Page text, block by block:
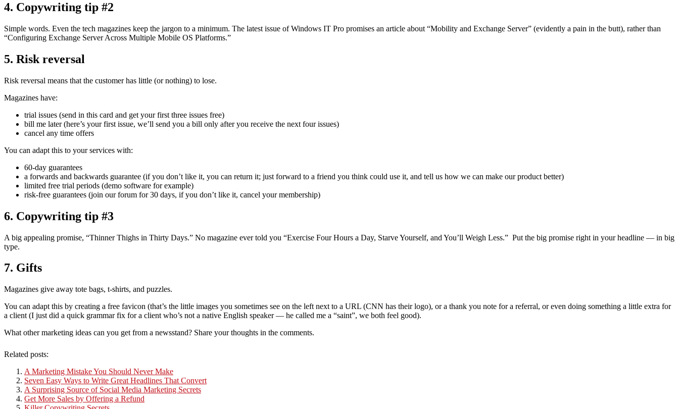
4. Copywriting tip #2
Simple words. Even the tech magazines keep the jargon to a minimum. The latest issue of Windows IT Pro promises an article about “Mobility and Exchange Server” (evidently a pain in the butt), rather than
“Configuring Exchange Server Across Multiple Mobile OS Platforms.”
5. Risk reversal
Risk reversal means that the customer has little (or nothing) to lose.
Magazines have:
trial issues (send in this card and get your first three issues free)
bill me later (here’s your first issue, we’ll send you a bill only after you receive the next four issues)
cancel any time offers
You can adapt this to your services with:
60-day guarantees
a forwards and backwards guarantee (if you don’t like it, you can return it; just forward to a friend you think could use it, and tell us how we can make our product better)
limited free trial periods (demo software for example)
risk-free guarantees (join our forum for 30 days, if you don’t like it, cancel your membership)
6. Copywriting tip #3
A big appealing promise, “Thinner Thighs in Thirty Days.” No magazine ever told you “Exercise Four Hours a Day, Starve Yourself, and You’ll Weigh Less.” Put the big promise right in your headline — in big
type.
7. Gifts
Magazines give away tote bags, t-shirts, and puzzles.
You can adapt this by creating a free favicon (that’s the little images you sometimes see on the left next to a URL (CNN has their logo), or a thank you note for a referral, or even doing something a little extra for
a client (I just did a quick grammar fix for a client who’s not a native English speaker — he called me a “saint”, we both feel good).
What other marketing ideas can you get from a newsstand? Share your thoughts in the comments.
Related posts:
A Marketing Mistake You Should Never Make
Seven Easy Ways to Write Great Headlines That Convert
A Surprising Source of Social Media Marketing Secrets
Get More Sales by Offering a Refund